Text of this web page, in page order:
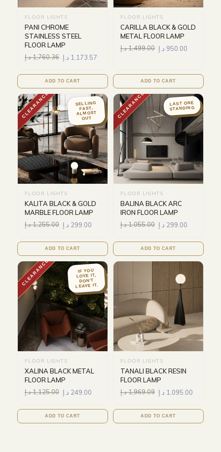
FLOOR LIGHTS
PANI CHROME
STAINLESS STEEL
FLOOR LAMP
1,760.36د.إ 1,173.57 د.إ
ADD TO CART
FLOOR LIGHTS
CARILLA BLACK & GOLD
METAL FLOOR LAMP
1,499.00د.إ 950.00 د.إ
ADD TO CART
CLEARANCE SELLING
FAST,
ALMOST
OUT
FLOOR LIGHTS
KALITA BLACK & GOLD
MARBLE FLOOR LAMP
1,255.00د.إ 299.00 د.إ
ADD TO CART
CLEARANCE LAST ONE
STANDING
FLOOR LIGHTS
BALINA BLACK ARC
IRON FLOOR LAMP
1,055.00د.إ 299.00 د.إ
ADD TO CART
CLEARANCE IF YOU
LOVE IT,
DON'T
LEAVE IT.
FLOOR LIGHTS
XALINA BLACK METAL
FLOOR LAMP
1,125.00د.إ 249.00 د.إ
ADD TO CART
FLOOR LIGHTS
TANALI BLACK RESIN
FLOOR LAMP
1,969.09د.إ 1,095.00 د.إ
ADD TO CART